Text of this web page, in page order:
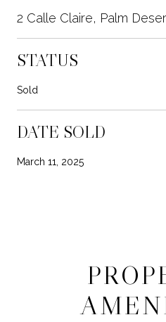
2 Calle Claire, Palm
STATUS
Sold
DATE SOLD
March 11, 2025